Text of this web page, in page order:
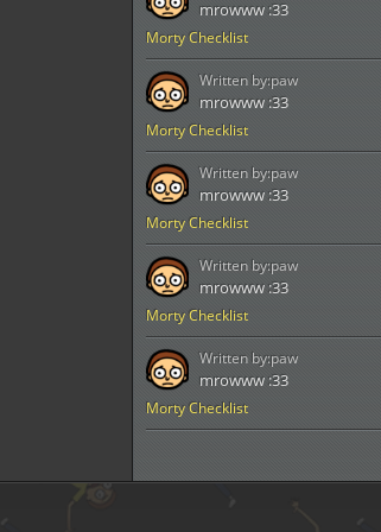
Morty Checklist
mrowww :33
Morty Checklist
mrowww :33
Written by:paw
Morty Checklist
mrowww :33
Written by:paw
Morty Checklist
mrowww :33
Written by:paw
Morty Checklist
mrowww :33
Written by:paw